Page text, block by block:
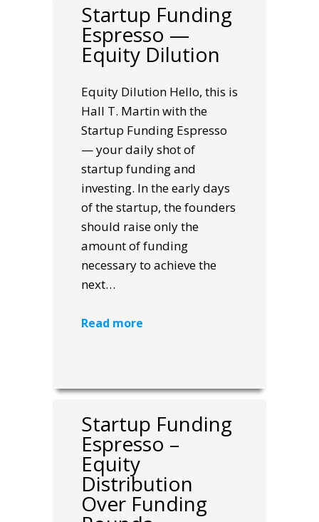
Startup Funding
Espresso —
Equity Dilution
Equity Dilution Hello, this is
Hall T. Martin with the
Startup Funding Espresso
— your daily shot of
startup funding and
investing. In the early days
of the startup, the founders
should raise only the
amount of funding
necessary to achieve the
next…
Read more
Startup Funding
Espresso –
Equity
Distribution
Over Funding